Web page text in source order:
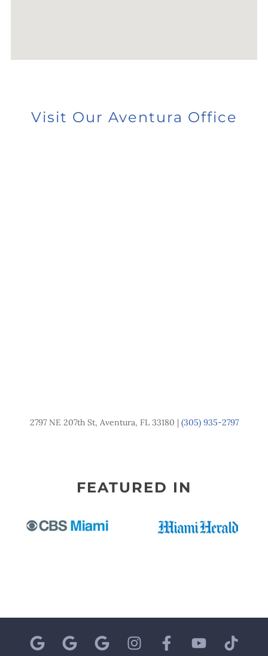
Visit Our Aventura Office
2797 NE 207th St, Aventura, FL 33180 | (305) 935-2797
FEATURED IN
G G G I F Y T